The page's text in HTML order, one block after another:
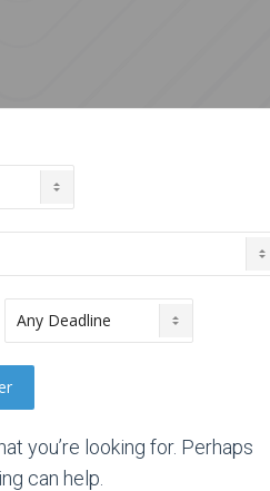
you’re looking for. Perhaps
can help.